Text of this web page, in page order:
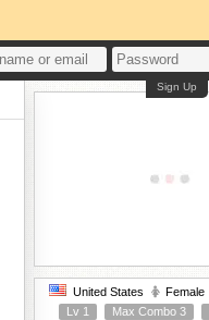
Sign Up
United States Female
Lv 1
Max Combo 3